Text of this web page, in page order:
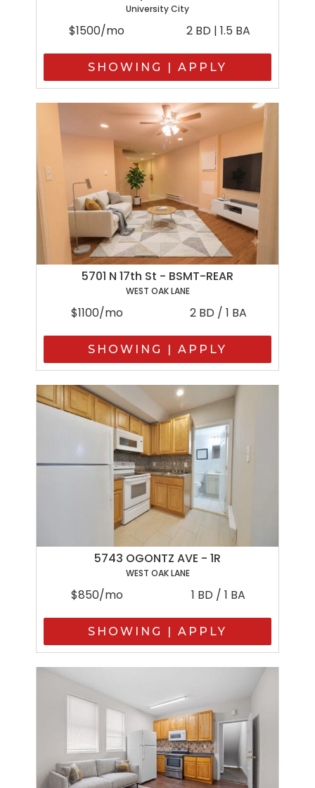
University City
$1500/mo 2 BD | 1.5 BA
SHOWING | APPLY
5701 N 17th St - BSMT-REAR
WEST OAK LANE
$1100/mo 2 BD / 1 BA
SHOWING | APPLY
5743 OGONTZ AVE - 1R
WEST OAK LANE
$850/mo 1 BD / 1 BA
SHOWING | APPLY